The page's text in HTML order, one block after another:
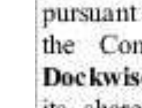
Opinion
Podcast
Classifieds